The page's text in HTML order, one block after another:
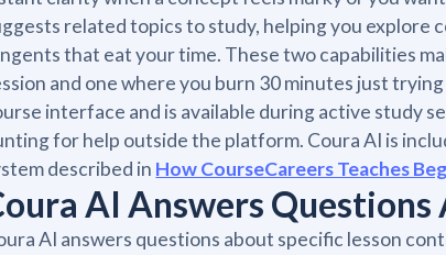
related topics to study, helping you
that eat your time. These two capabilities
and one where you burn 30 minutes just
interface and is available during active study
for help outside the platform. Coura AI is
described in How CourseCareers Teaches
AI Answers Questions
AI answers questions about specific lesson